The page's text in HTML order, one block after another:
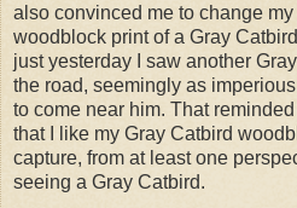
also convinced me to change
woodblock print of a Gray
just yesterday I saw another
the road, seemingly as
to come near him. That
that I like my Gray Catbird
capture, from at least one
seeing a Gray Catbird.